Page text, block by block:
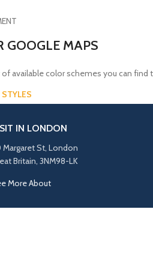
GOOGLE MAPS
available color schemes you can find
IN LONDON
Margaret St, London
Britain, 3NM98-LK
More About